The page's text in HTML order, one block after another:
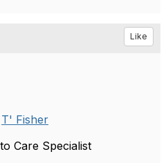
Like
T' Fisher
Care Specialist